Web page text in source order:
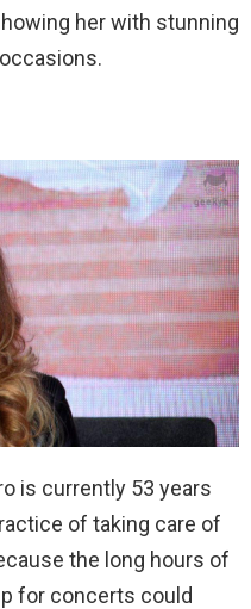
her with stunning
is currently 53 years
of taking care of
the long hours of
for concerts could